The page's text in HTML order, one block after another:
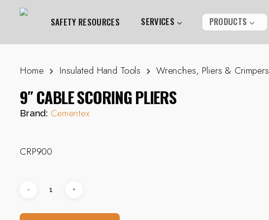
SAFETY RESOURCES SERVICES PRODUCTS
Home Insulated Hand Tools Wrenches, Pliers & Crimpers
9″ CABLE SCORING PLIERS
Brand: Cementex
CRP900